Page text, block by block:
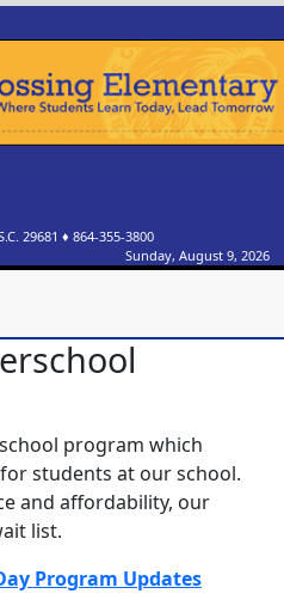
29681 ♦ 864-355-3800
Sunday, August 9, 2026
program which
students at our school.
and affordability, our
list.
Program Updates